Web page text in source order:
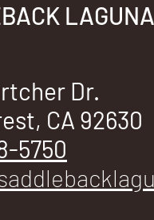
Dr.
CA 92630
5750